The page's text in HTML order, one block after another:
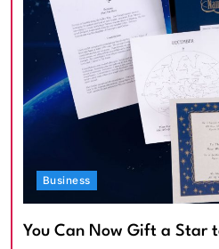
Business
You Can Now Gift a Star